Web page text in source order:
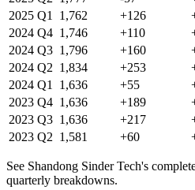
2025 Q1 1,762 +126
2024 Q4 1,746 +110
2024 Q3 1,796 +160
2024 Q2 1,834 +253
2024 Q1 1,636 +55
2023 Q4 1,636 +189
2023 Q3 1,636 +217
2023 Q2 1,581 +60
See Shandong Sinder Tech's
quarterly breakdowns.